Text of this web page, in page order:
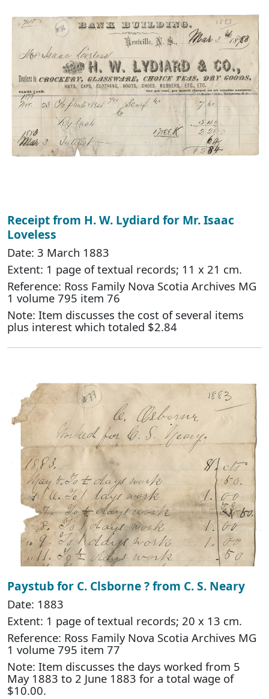
Receipt from H. W. Lydiard for Mr. Isaac
Loveless
Date: 3 March 1883
Extent: 1 page of textual records; 11 x 21 cm.
Reference: Ross Family Nova Scotia Archives MG
1 volume 795 item 76
Note: Item discusses the cost of several items
plus interest which totaled $2.84
Paystub for C. Clsborne ? from C. S. Neary
Date: 1883
Extent: 1 page of textual records; 20 x 13 cm.
Reference: Ross Family Nova Scotia Archives MG
1 volume 795 item 77
Note: Item discusses the days worked from 5
May 1883 to 2 June 1883 for a total wage of
$10.00.